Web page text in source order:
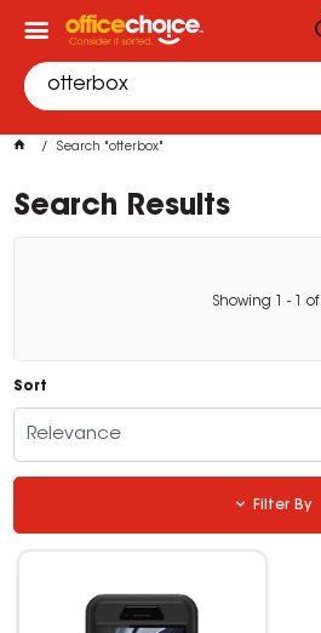
Search "otterbox"
Search Results
Showing - of
Sort
Relevance
Filter By